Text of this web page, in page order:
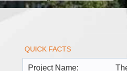
QUICK FACTS
Project Name: